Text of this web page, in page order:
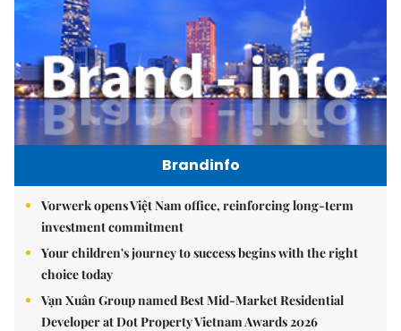
Brandinfo
Vorwerk opens Việt Nam office, reinforcing long-term
investment commitment
Your children's journey to success begins with the right
choice today
Vạn Xuân Group named Best Mid-Market Residential
Developer at Dot Property Vietnam Awards 2026